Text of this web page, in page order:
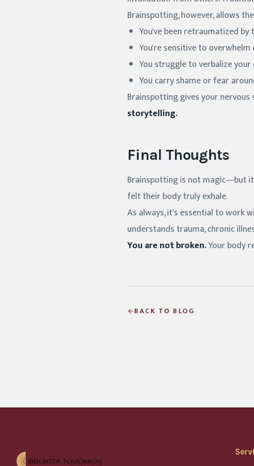
Brainspotting, however, allows
You've been retraumatized
You're sensitive to
You struggle to verbalize
You carry shame or fear
Brainspotting gives your
storytelling.
Final Thoughts
Brainspotting is not magic—but
felt their body truly exhale.
As always, it's essential to work
understands trauma, chronic
You are not broken.Your body
BACK TO BLOG